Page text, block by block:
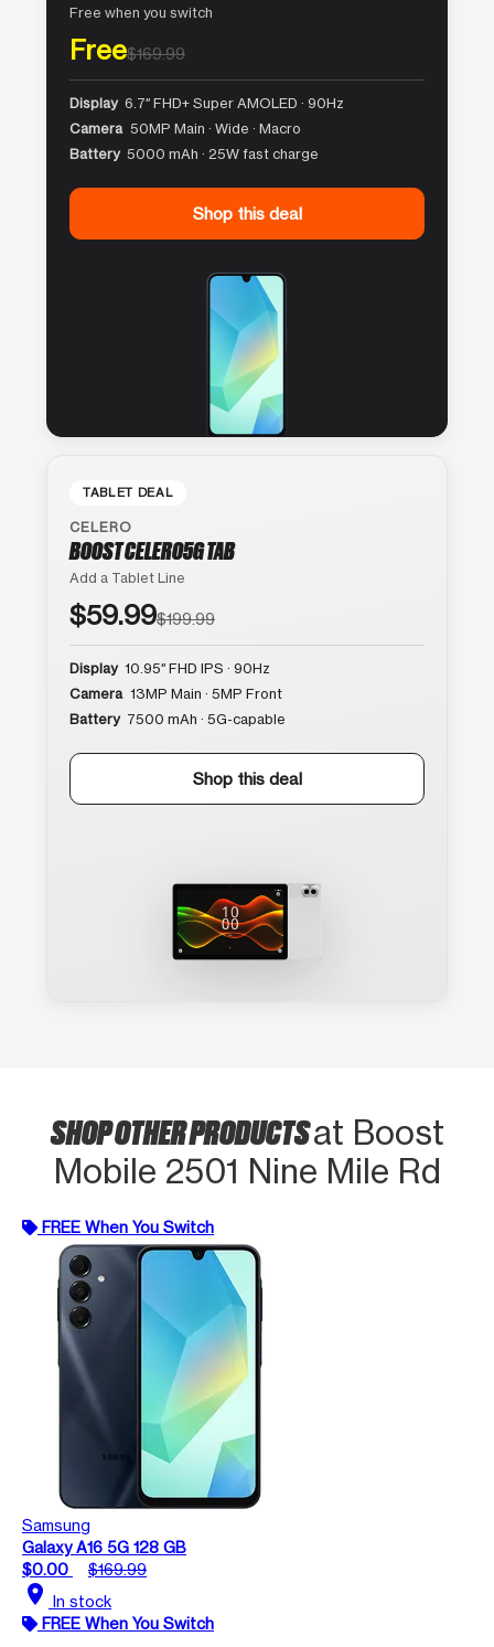
Free when you switch
Free$169.99
Display 6.7″ FHD+ Super AMOLED · 90Hz
Camera 50MP Main · Wide · Macro
Battery 5000 mAh · 25W fast charge
Shop this deal
TABLET DEAL
CELERO
BOOST CELERO5G TAB
Add a Tablet Line
$59.99$199.99
Display 10.95″ FHD IPS · 90Hz
Camera 13MP Main · 5MP Front
Battery 7500 mAh · 5G-capable
Shop this deal
SHOP OTHER PRODUCTSat Boost
Mobile 2501 Nine Mile Rd
FREE When You Switch
Samsung
Galaxy A16 5G 128 GB
$0.00
$169.99
location_on In stock
FREE When You Switch